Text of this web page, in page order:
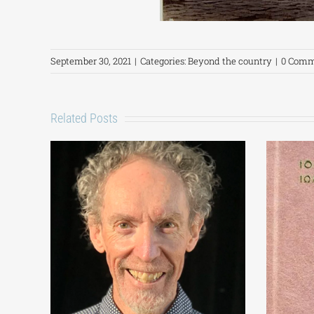
September 30, 2021 | Categories:Beyond the country | 0
Related Posts